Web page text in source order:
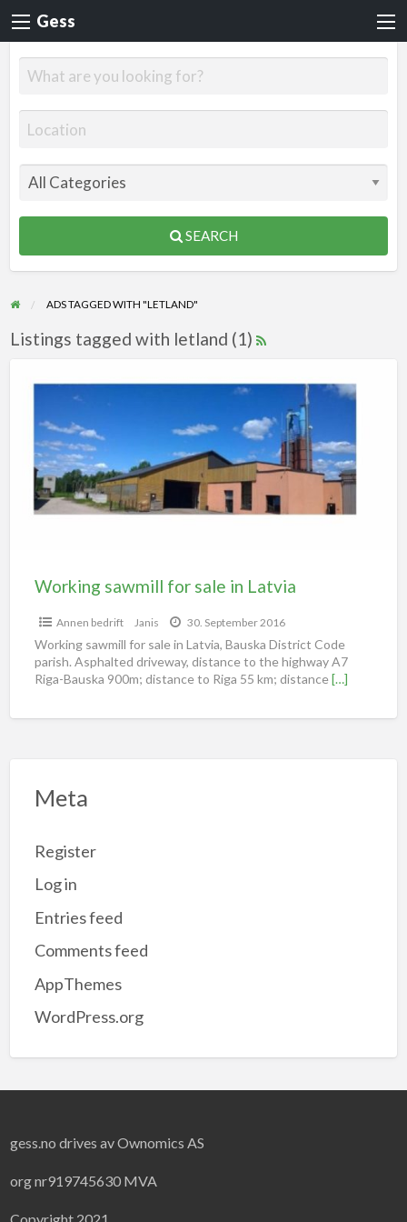
Gess
SEARCH
ADS TAGGED WITH "LETLAND"
Listings tagged with letland (1)
Working sawmill for sale in Latvia
Annen bedrift Janis 30. September 2016
Working sawmill for sale in Latvia, Bauska District Code
parish. Asphalted driveway, distance to the highway A7
Riga-Bauska 900m; distance to Riga 55 km; distance[…]
Meta
Register
Log in
Entries feed
Comments feed
AppThemes
WordPress.org
gess.no drives av Ownomics AS
org nr919745630 MVA